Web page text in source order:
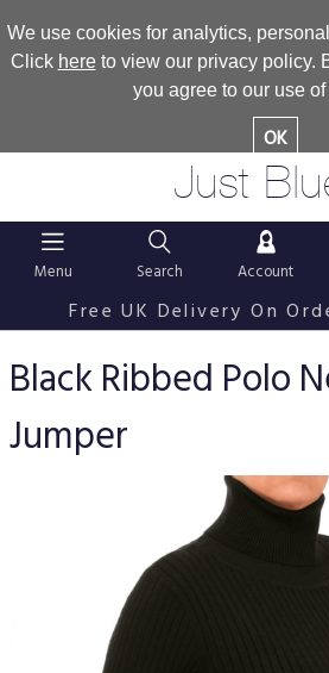
We use cookies for analytics,
Click hereto view our privacy policy.
you agree to our use
OK
Just
Menu Search Account
Free UK Delivery On
Black Ribbed Polo
Jumper